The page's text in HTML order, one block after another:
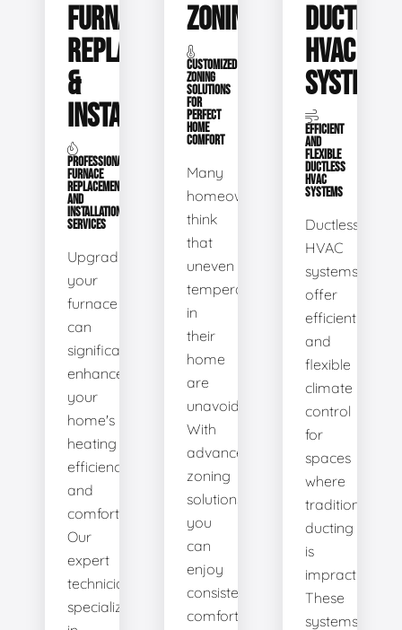
FURNACE
REPLACEMENT
&
INSTALLATION
PROFESSIONAL
FURNACE
REPLACEMENT
AND
INSTALLATION
SERVICES
Upgrading
your
furnace
can
significantly
enhance
your
home's
heating
efficiency
and
comfort.
Our
expert
technicians
specialize
ZONING
CUSTOMIZED
ZONING
SOLUTIONS
FOR
PERFECT
HOME
COMFORT
Many
homeowners
think
that
uneven
temperatures
in
their
home
are
unavoidable.
With
advanced
zoning
solutions,
you
can
enjoy
consistent
comfort
DUCTLESS
HVAC
SYSTEMS
EFFICIENT
AND
FLEXIBLE
DUCTLESS
HVAC
SYSTEMS
Ductless
HVAC
systems
offer
efficient
and
flexible
climate
control
for
spaces
where
traditional
ducting
is
impractical.
These
systems